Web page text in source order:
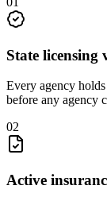
State licensing
Every agency
before any agency
02
Active